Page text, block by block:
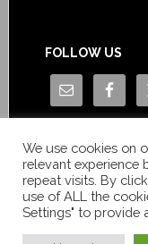
FOLLOW US
We use cookies on
relevant experience
repeat visits. By
use of ALL the
Settings" to provide